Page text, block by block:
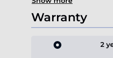
Warranty
2